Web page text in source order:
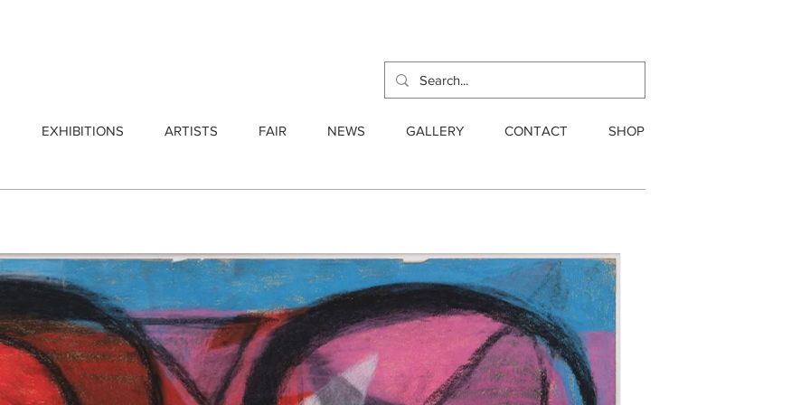
EXHIBITIONS ARTISTS FAIR NEWS GALLERY CONTACT SHOP